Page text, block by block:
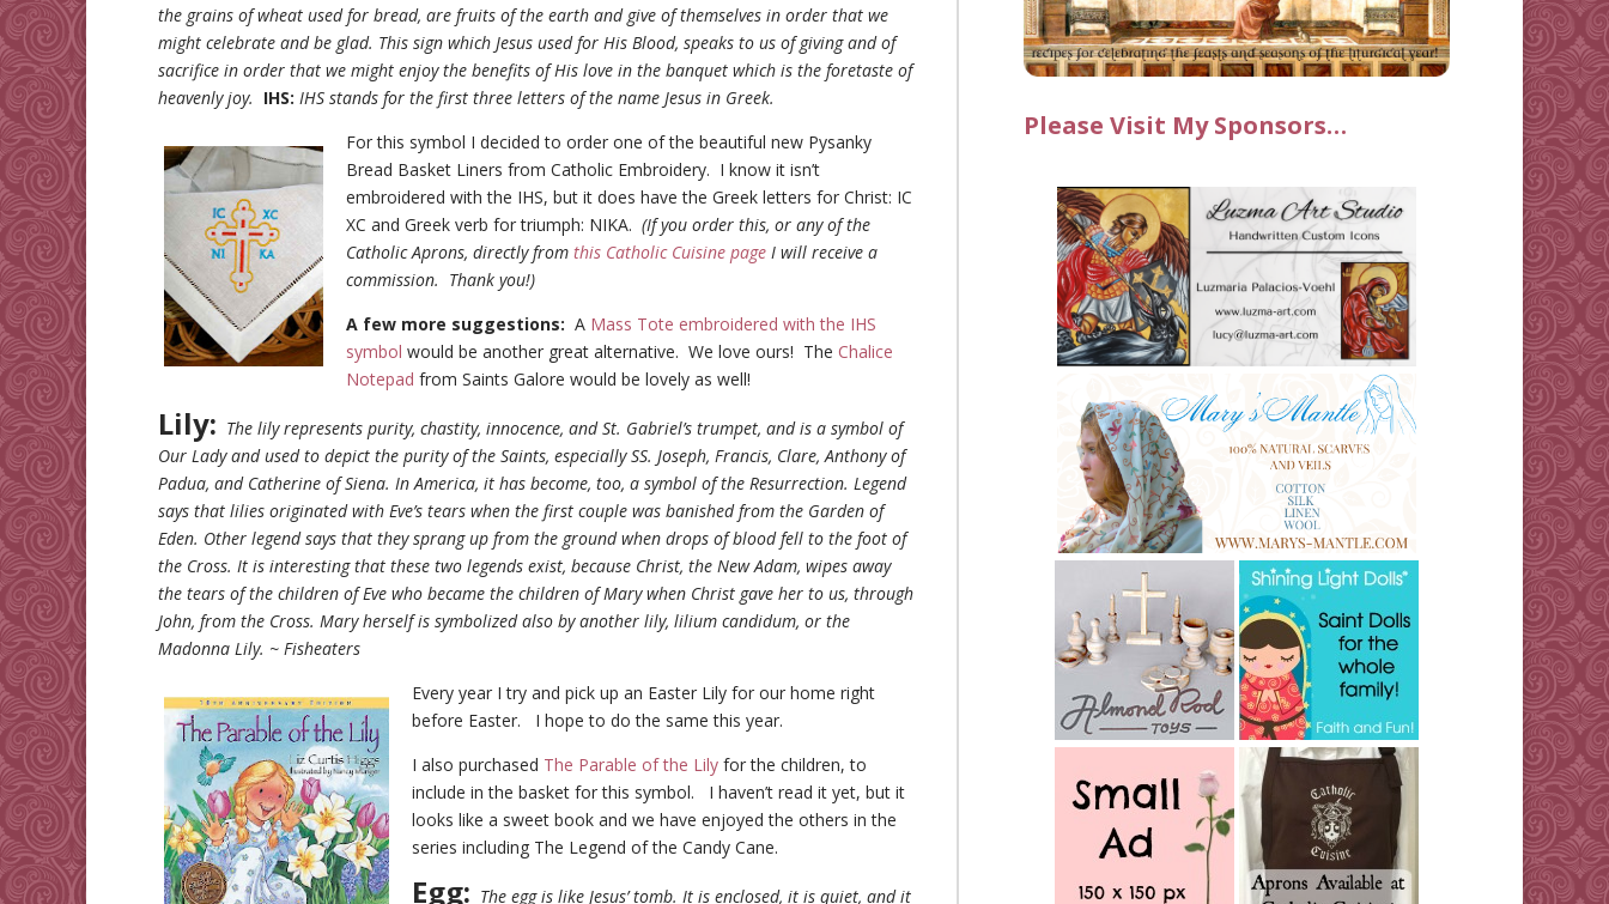
the grains of wheat used for bread, are fruits of the earth and give of themselves in order that we
might celebrate and be glad. This sign which Jesus used for His Blood, speaks to us of giving and of
sacrifice in order that we might enjoy the benefits of His love in the banquet which is the foretaste of
heavenly joy. IHS: IHS stands for the first three letters of the name Jesus in Greek.
For this symbol I decided to order one of the beautiful new Pysanky
Bread Basket Liners from Catholic Embroidery. I know it isn’t
embroidered with the IHS, but it does have the Greek letters for Christ: IC
XC and Greek verb for triumph: NIKA. (If you order this, or any of the
Catholic Aprons, directly from this Catholic Cuisine page I will receive a
commission. Thank you!)
A few more suggestions: A Mass Tote embroidered with the IHS
symbol would be another great alternative. We love ours! The Chalice
Notepad from Saints Galore would be lovely as well!
Lily: The lily represents purity, chastity, innocence, and St. Gabriel’s trumpet, and is a symbol of
Our Lady and used to depict the purity of the Saints, especially SS. Joseph, Francis, Clare, Anthony of
Padua, and Catherine of Siena. In America, it has become, too, a symbol of the Resurrection. Legend
says that lilies originated with Eve’s tears when the first couple was banished from the Garden of
Eden. Other legend says that they sprang up from the ground when drops of blood fell to the foot of
the Cross. It is interesting that these two legends exist, because Christ, the New Adam, wipes away
the tears of the children of Eve who became the children of Mary when Christ gave her to us, through
John, from the Cross. Mary herself is symbolized also by another lily, lilium candidum, or the
Madonna Lily. ~ Fisheaters
Every year I try and pick up an Easter Lily for our home right
before Easter. I hope to do the same this year.
I also purchased The Parable of the Lily for the children, to
include in the basket for this symbol. I haven’t read it yet, but it
looks like a sweet book and we have enjoyed the others in the
series including The Legend of the Candy Cane.
Egg: The egg is like Jesus’ tomb. It is enclosed, it is quiet, and it
Please Visit My Sponsors…